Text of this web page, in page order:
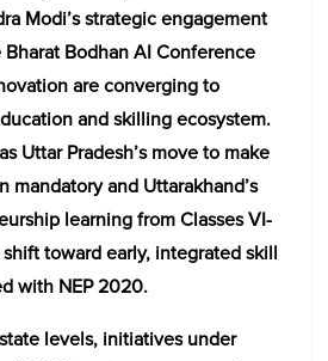
Modi’s strategic engagement
Bodhan AI Conference
are converging to
and skilling ecosystem.
Uttar Pradesh’s move to make
mandatory and Uttarakhand’s
learning from Classes VI-
toward early, integrated skill
with NEP 2020.
levels, initiatives under